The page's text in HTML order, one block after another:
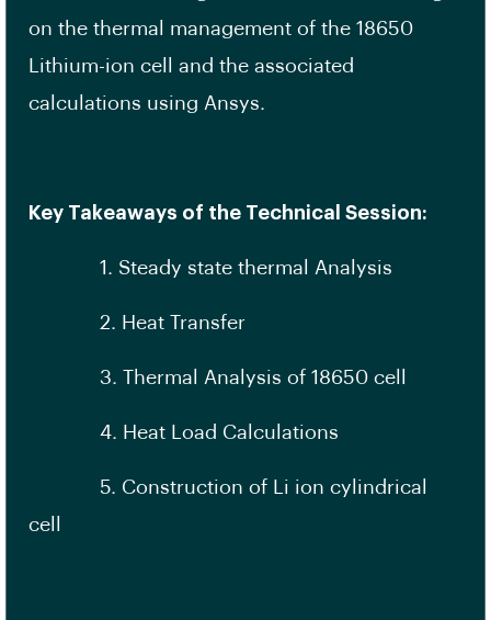
on the thermal management of the 18650
Lithium-ion cell and the associated
calculations using Ansys.
Key Takeaways of the Technical Session:
1. Steady state thermal Analysis
2. Heat Transfer
3. Thermal Analysis of 18650 cell
4. Heat Load Calculations
5. Construction of Li ion cylindrical
cell